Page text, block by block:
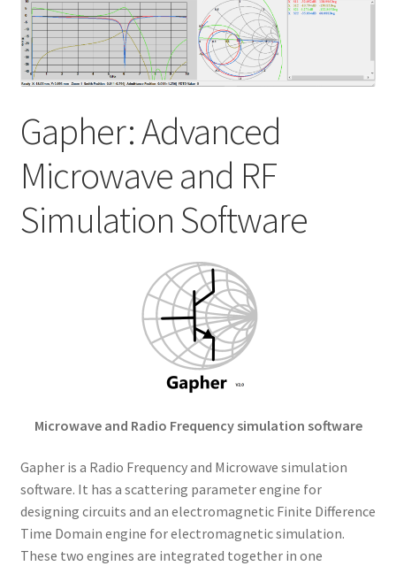
My account
Shop
Gapher: Advanced
Microwave and RF
Simulation Software
Microwave and Radio Frequency simulation software
Gapher is a Radio Frequency and Microwave simulation
software. It has a scattering parameter engine for
designing circuits and an electromagnetic Finite Difference
Time Domain engine for electromagnetic simulation.
These two engines are integrated together in one